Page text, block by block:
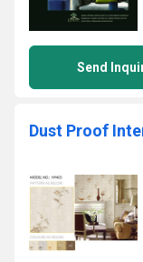
Send